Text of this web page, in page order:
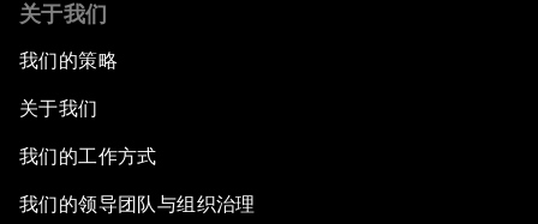
关于我们
我们的策略
关于我们
我们的工作方式
我们的领导团队与组织治理